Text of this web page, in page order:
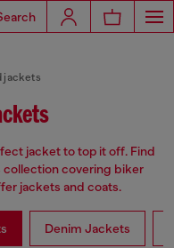
jackets
jacket to top it off. Find
collection covering biker
jackets and coats.
Denim Jackets